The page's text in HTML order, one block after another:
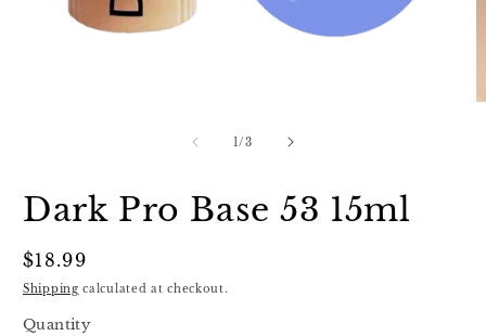
1/of
3
Dark Pro Base 53 15ml
Regular
price
$18.99
Shipping calculated at checkout.
Quantity